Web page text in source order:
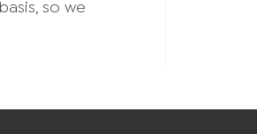
so we